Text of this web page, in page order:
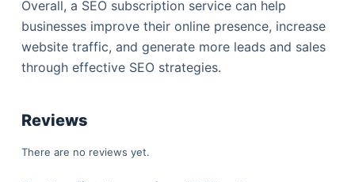
Overall, a SEO subscription service can help
businesses improve their online presence, increase
website traffic, and generate more leads and sales
through effective SEO strategies.
Reviews
There are no reviews yet.